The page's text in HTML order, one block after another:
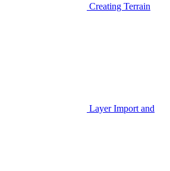
Creating Terrain
Layer Import and